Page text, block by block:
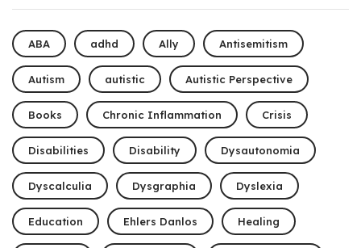
ABA adhd Ally Antisemitism
Autism autistic Autistic Perspective
Books Chronic Inflammation Crisis
Disabilities Disability Dysautonomia
Dyscalculia Dysgraphia Dyslexia
Education Ehlers Danlos Healing